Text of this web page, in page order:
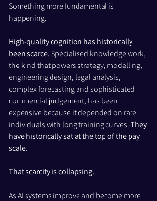
Something more fundamental is
happening.
High-quality cognition has historically
been scarce. Specialised knowledge work,
the kind that powers strategy, modelling,
engineering design, legal analysis,
complex forecasting and sophisticated
commercial judgement, has been
expensive because it depended on rare
individuals with long training curves. They
have historically sat at the top of the pay
scale.
That scarcity is collapsing.
As AI systems improve and become more